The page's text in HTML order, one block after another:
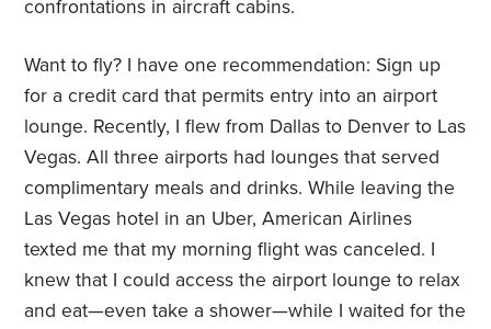
confrontations in aircraft cabins.
Want to fly? I have one recommendation: Sign up
for a credit card that permits entry into an airport
lounge. Recently, I flew from Dallas to Denver to Las
Vegas. All three airports had lounges that served
complimentary meals and drinks. While leaving the
Las Vegas hotel in an Uber, American Airlines
texted me that my morning flight was canceled. I
knew that I could access the airport lounge to relax
and eat—even take a shower—while I waited for the